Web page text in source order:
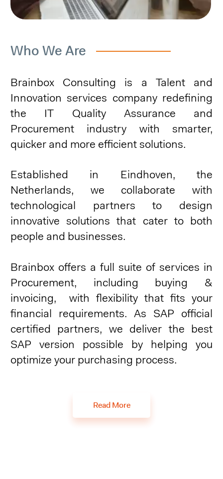
Who We Are
Brainbox Consulting is a Talent and
Innovation services company redefining
the IT Quality Assurance and
Procurement industry with smarter,
quicker and more efficient solutions.
Established in Eindhoven, the
Netherlands, we collaborate with
technological partners to design
innovative solutions that cater to both
people and businesses.
Brainbox offers a full suite of services in
Procurement, including buying &
invoicing, with flexibility that fits your
financial requirements. As SAP official
certified partners, we deliver the best
SAP version possible by helping you
optimize your purchasing process.
Read More